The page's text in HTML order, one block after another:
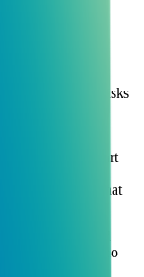
manual tasks
systems)
to stick
paying for
know where to start
but don't know what
very simple and
in-house who